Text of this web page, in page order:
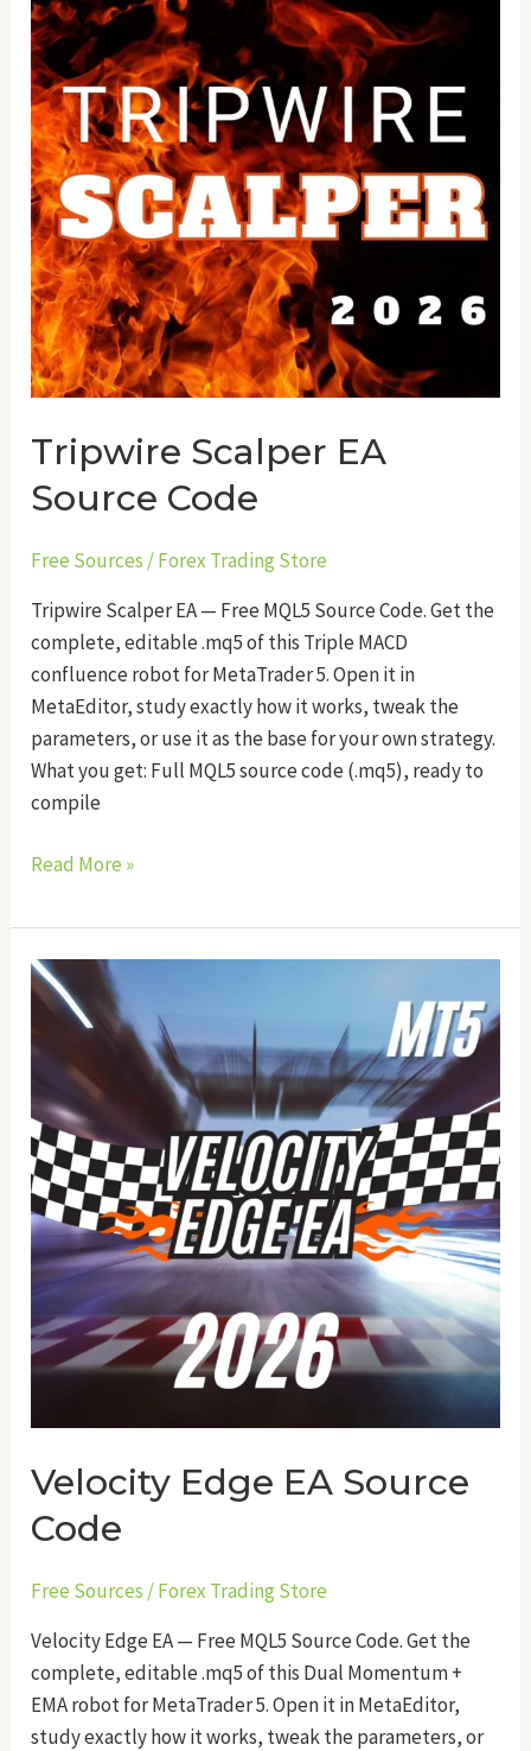
Tripwire Scalper EA
Source Code
Free Sources /Forex Trading Store
Tripwire Scalper EA — Free MQL5 Source Code. Get the
complete, editable .mq5 of this Triple MACD
confluence robot for MetaTrader 5. Open it in
MetaEditor, study exactly how it works, tweak the
parameters, or use it as the base for your own strategy.
What you get: Full MQL5 source code (.mq5), ready to
compile
EA
Source
Code
Read More »
Velocity Edge EA Source
Code
Free Sources /Forex Trading Store
Velocity Edge EA — Free MQL5 Source Code. Get the
complete, editable .mq5 of this Dual Momentum +
EMA robot for MetaTrader 5. Open it in MetaEditor,
study exactly how it works, tweak the parameters, or
Velocity
Edge
Source
Code